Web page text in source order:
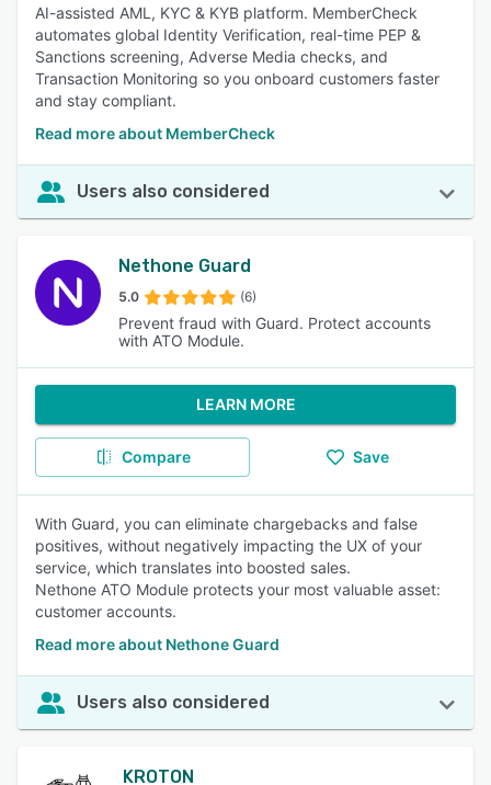
AI-assisted AML, KYC & KYB platform. MemberCheck
automates global Identity Verification, real-time PEP &
Sanctions screening, Adverse Media checks, and
Transaction Monitoring so you onboard customers faster
and stay compliant.
Read more about MemberCheck
Users also considered
Nethone Guard
5.0 (6)
Prevent fraud with Guard. Protect accounts
with ATO Module.
LEARN MORE
Compare Save
With Guard, you can eliminate chargebacks and false
positives, without negatively impacting the UX of your
service, which translates into boosted sales.
Nethone ATO Module protects your most valuable asset:
customer accounts.
Read more about Nethone Guard
Users also considered
KROTON